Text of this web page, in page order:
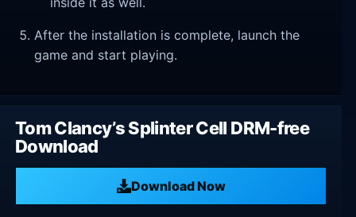
After the installation is complete, launch the
game and start playing.
Tom Clancy’s Splinter Cell DRM-free
Download
Download Now